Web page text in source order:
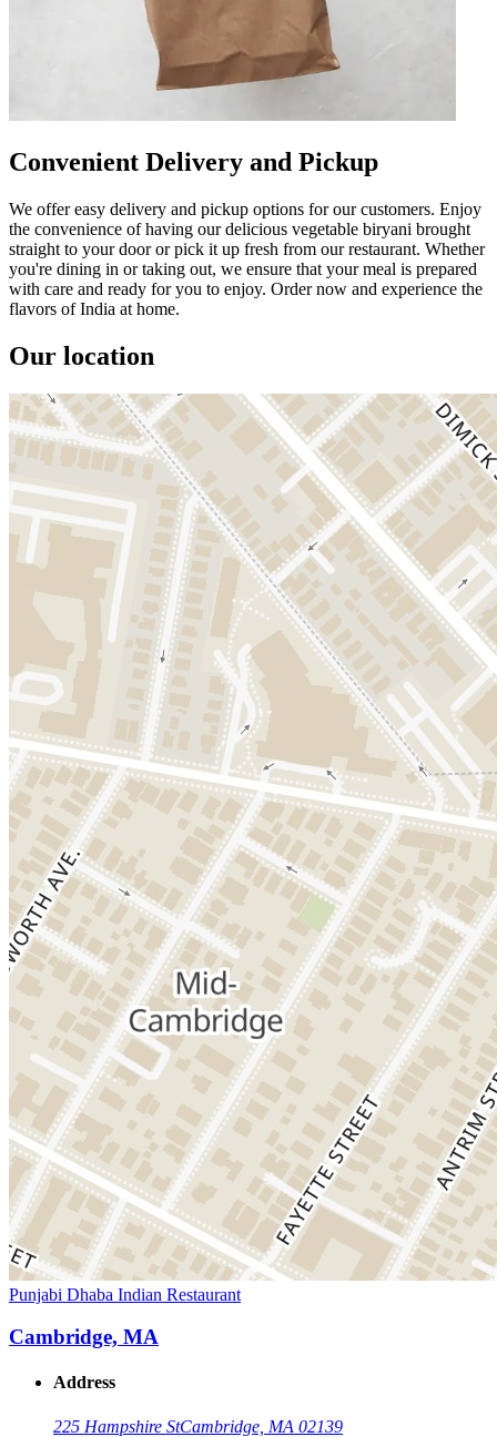
Convenient Delivery and Pickup
We offer easy delivery and pickup options for our customers. Enjoy
the convenience of having our delicious vegetable biryani brought
straight to your door or pick it up fresh from our restaurant. Whether
you're dining in or taking out, we ensure that your meal is prepared
with care and ready for you to enjoy. Order now and experience the
flavors of India at home.
Our location
Punjabi Dhaba Indian Restaurant
Cambridge, MA
Address
225 Hampshire StCambridge, MA 02139